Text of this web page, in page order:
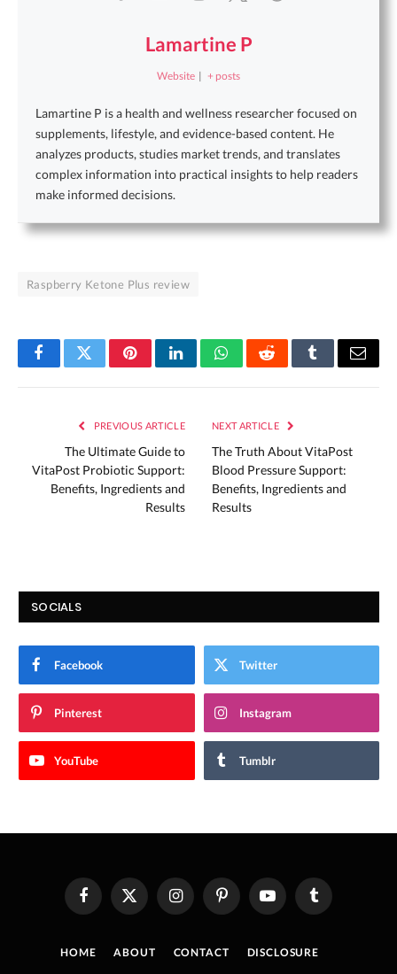
Lamartine P
Website | + posts
Lamartine P is a health and wellness researcher focused on
supplements, lifestyle, and evidence-based content. He
analyzes products, studies market trends, and translates
complex information into practical insights to help readers
make informed decisions.
Raspberry Ketone Plus review
FacebookTwitterPinterestLinkedInWhatsAppRedditTumblrEmail
PREVIOUS ARTICLE
The Ultimate Guide to
VitaPost Probiotic Support:
Benefits, Ingredients and
Results
NEXT ARTICLE
The Truth About VitaPost
Blood Pressure Support:
Benefits, Ingredients and
Results
SOCIALS
Facebook Twitter
Pinterest Instagram
YouTube Tumblr
FacebookX
InstagramPinterestYouTube Tumblr
HOME ABOUT CONTACT
DISCLOSURE